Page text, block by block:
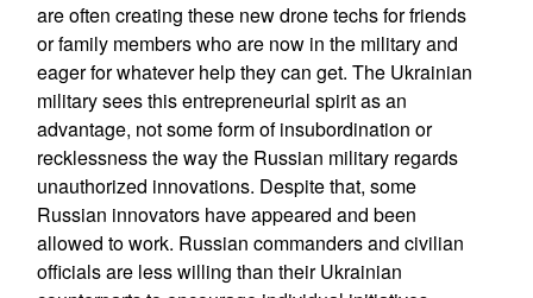
are often creating these new drone techs for friends
or family members who are now in the military and
eager for whatever help they can get. The Ukrainian
military sees this entrepreneurial spirit as an
advantage, not some form of insubordination or
recklessness the way the Russian military regards
unauthorized innovations. Despite that, some
Russian innovators have appeared and been
allowed to work. Russian commanders and civilian
officials are less willing than their Ukrainian